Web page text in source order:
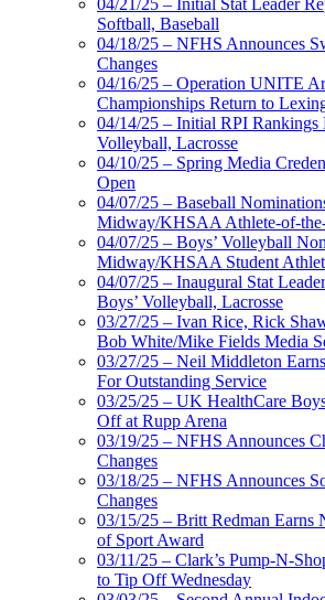
04/21/25 – Initial Stat Leader
Softball, Baseball
04/18/25 – NFHS Announces
Changes
04/16/25 – Operation UNITE
Championships Return to
04/14/25 – Initial RPI Rankings
Volleyball, Lacrosse
04/10/25 – Spring Media
Open
04/07/25 – Baseball
Midway/KHSAA Athlete-of-
04/07/25 – Boys’ Volleyball
Midway/KHSAA Student
04/07/25 – Inaugural Stat
Boys’ Volleyball, Lacrosse
03/27/25 – Ivan Rice, Rick
Bob White/Mike Fields Media
03/27/25 – Neil Middleton
For Outstanding Service
03/25/25 – UK HealthCare
Off at Rupp Arena
03/19/25 – NFHS Announces
Changes
03/18/25 – NFHS Announces
Changes
03/15/25 – Britt Redman Earns
of Sport Award
03/11/25 – Clark’s Pump-N-
to Tip Off Wednesday